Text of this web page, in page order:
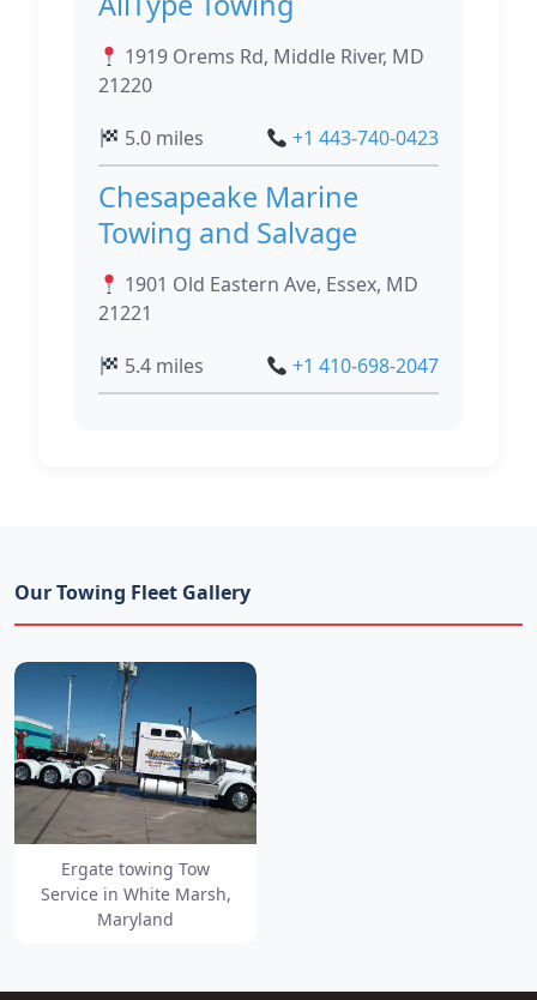
1919 Orems Rd, Middle River, MD
21220
5.0 miles
+1 443-740-0423
Chesapeake Marine
Towing and Salvage
1901 Old Eastern Ave, Essex, MD
21221
5.4 miles
+1 410-698-2047
Our Towing Fleet Gallery
Ergate towing Tow
Service in White Marsh,
Maryland